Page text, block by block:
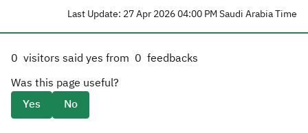
Last Update: 27 Apr 2026 04:00 PM Saudi Arabia Time
0 visitors said yes from 0 feedbacks
Was this page useful?
Yes
No